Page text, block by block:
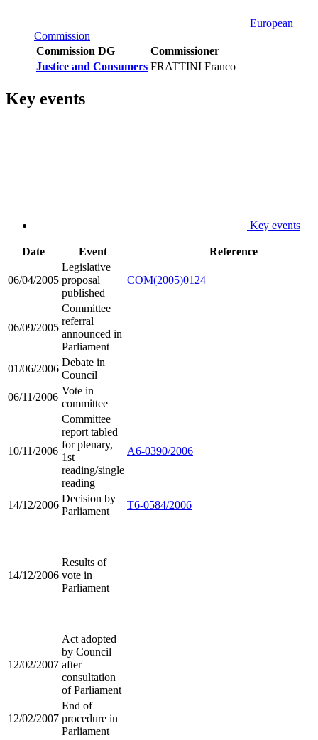
European
Commission
Commission DG
Commissioner
Justice and Consumers FRATTINI Franco
Key events
Key events
Date Event Reference
06/04/2005
Legislative
proposal
published
COM(2005)0124
06/09/2005
Committee
referral
announced in
Parliament
01/06/2006
Debate in
Council
06/11/2006
Vote in
committee
10/11/2006
Committee
report tabled
for plenary,
1st
reading/single
reading
A6-0390/2006
14/12/2006
Decision by
Parliament
T6-0584/2006
14/12/2006
Results of
vote in
Parliament
12/02/2007
Act adopted
by Council
after
consultation
of Parliament
12/02/2007
End of
procedure in
Parliament